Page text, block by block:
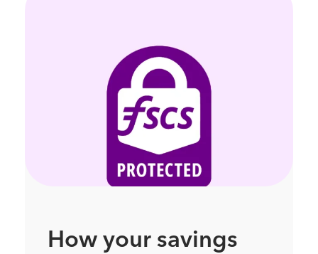
How your savings